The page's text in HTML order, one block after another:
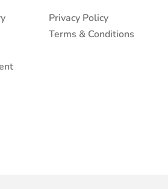
Privacy Policy
Terms & Conditions